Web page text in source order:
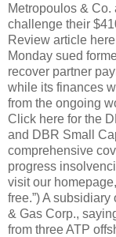
Metropoulos &
challenge their
Review article
Monday sued
recover partner
while its finances
from the ongoing
Click here for the
and DBR Small
comprehensive
progress
visit our
free.”) A
& Gas Corp.,
from three ATP